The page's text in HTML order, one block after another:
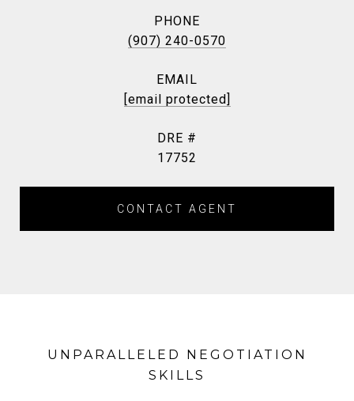
PHONE
(907) 240-0570
EMAIL
[email protected]
DRE #
17752
CONTACT AGENT